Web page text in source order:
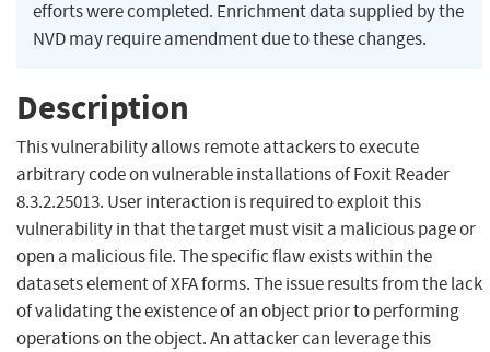
efforts were completed. Enrichment data supplied by the
NVD may require amendment due to these changes.
Description
This vulnerability allows remote attackers to execute
arbitrary code on vulnerable installations of Foxit Reader
8.3.2.25013. User interaction is required to exploit this
vulnerability in that the target must visit a malicious page or
open a malicious file. The specific flaw exists within the
datasets element of XFA forms. The issue results from the lack
of validating the existence of an object prior to performing
operations on the object. An attacker can leverage this